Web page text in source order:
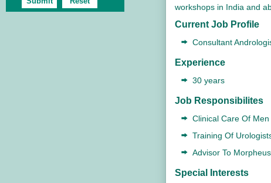
workshops in India and
Current Job Profile
Consultant
Experience
30 years
Job Responsibilites
Clinical Care Of
Training Of
Advisor To
Special Interests